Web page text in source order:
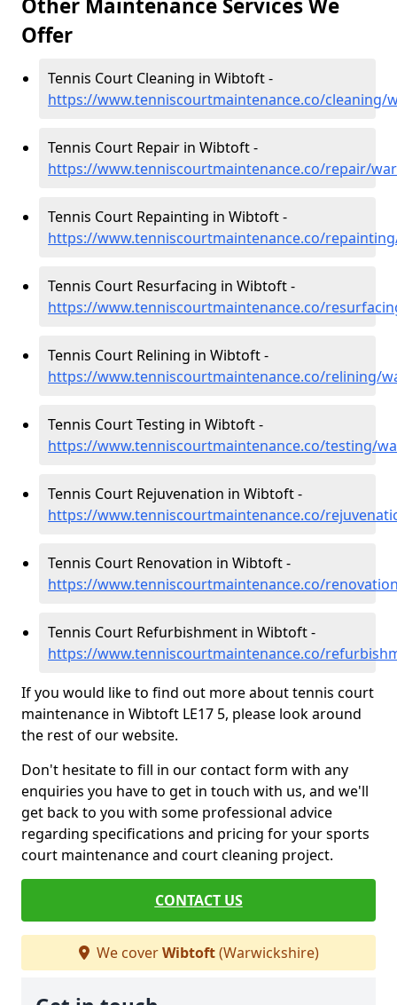
Other Maintenance Services We
Offer
Tennis Court Cleaning in Wibtoft -
https://www.tenniscourtmaintenance.co/
Tennis Court Repair in Wibtoft -
https://www.tenniscourtmaintenance.co/repair/
Tennis Court Repainting in Wibtoft -
https://www.tenniscourtmaintenance.co/
Tennis Court Resurfacing in Wibtoft -
https://www.tenniscourtmaintenance.co/
Tennis Court Relining in Wibtoft -
https://www.tenniscourtmaintenance.co/relining/
Tennis Court Testing in Wibtoft -
https://www.tenniscourtmaintenance.co/testing/
Tennis Court Rejuvenation in Wibtoft -
https://www.tenniscourtmaintenance.co/
Tennis Court Renovation in Wibtoft -
https://www.tenniscourtmaintenance.co/
Tennis Court Refurbishment in Wibtoft -
https://www.tenniscourtmaintenance.co/
If you would like to find out more about tennis court
maintenance in Wibtoft LE17 5, please look around
the rest of our website.
Don't hesitate to fill in our contact form with any
enquiries you have to get in touch with us, and we'll
get back to you with some professional advice
regarding specifications and pricing for your sports
court maintenance and court cleaning project.
CONTACT US
We coverWibtoft(Warwickshire)